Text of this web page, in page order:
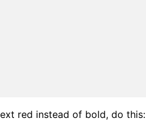
red instead of bold, do this: